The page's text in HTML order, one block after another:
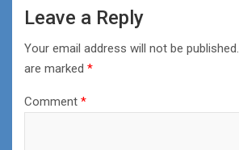
Leave a Reply
Your email address will not be published.
are marked *
Comment *